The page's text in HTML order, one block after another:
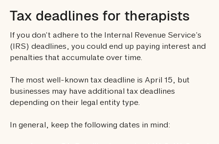
Tax deadlines for therapists
If you don’t adhere to the Internal Revenue Service’s
(IRS) deadlines, you could end up paying interest and
penalties that accumulate over time.
The most well-known tax deadline is April 15, but
businesses may have additional tax deadlines
depending on their legal entity type.
In general, keep the following dates in mind: